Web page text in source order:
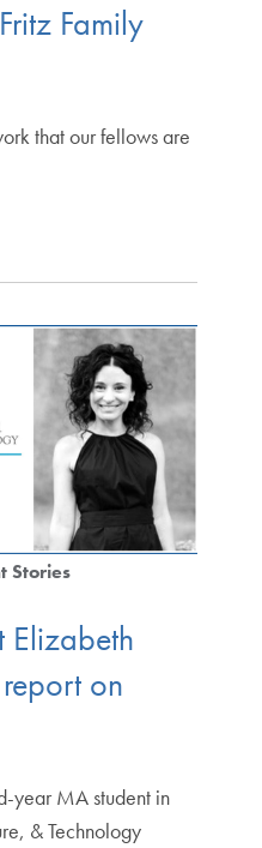
Family
that our fellows are
Stories
Elizabeth
on
year MA student in
& Technology